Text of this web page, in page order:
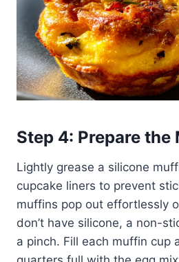
Step 4: Prepare the
Lightly grease a silicone
cupcake liners to prevent
muffins pop out effortlessly
don’t have silicone, a non-
a pinch. Fill each muffin cup